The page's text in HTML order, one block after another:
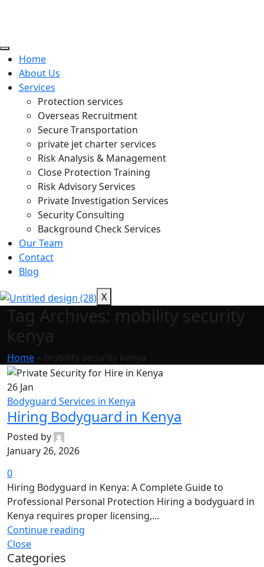
Home
About Us
Services
Protection services
Overseas Recruitment
Secure Transportation
private jet charter services
Risk Analysis & Management
Close Protection Training
Risk Advisory Services
Private Investigation Services
Security Consulting
Background Check Services
Our Team
Contact
Blog
X
Tag Archives: mobility security
kenya
Home » mobility security kenya
26 Jan
Bodyguard Services in Kenya
Hiring Bodyguard in Kenya
Posted by
January 26, 2026
0
Hiring Bodyguard in Kenya: A Complete Guide to
Professional Personal Protection Hiring a bodyguard in
Kenya requires proper licensing,...
Continue reading
Close
Categories